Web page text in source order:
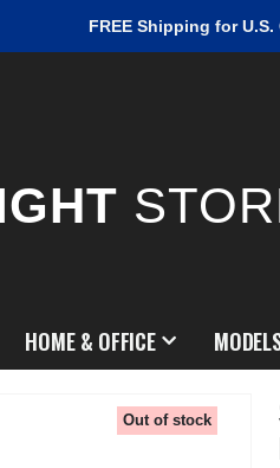
FREE Shipping for
HOME & OFFICE
Out of stock